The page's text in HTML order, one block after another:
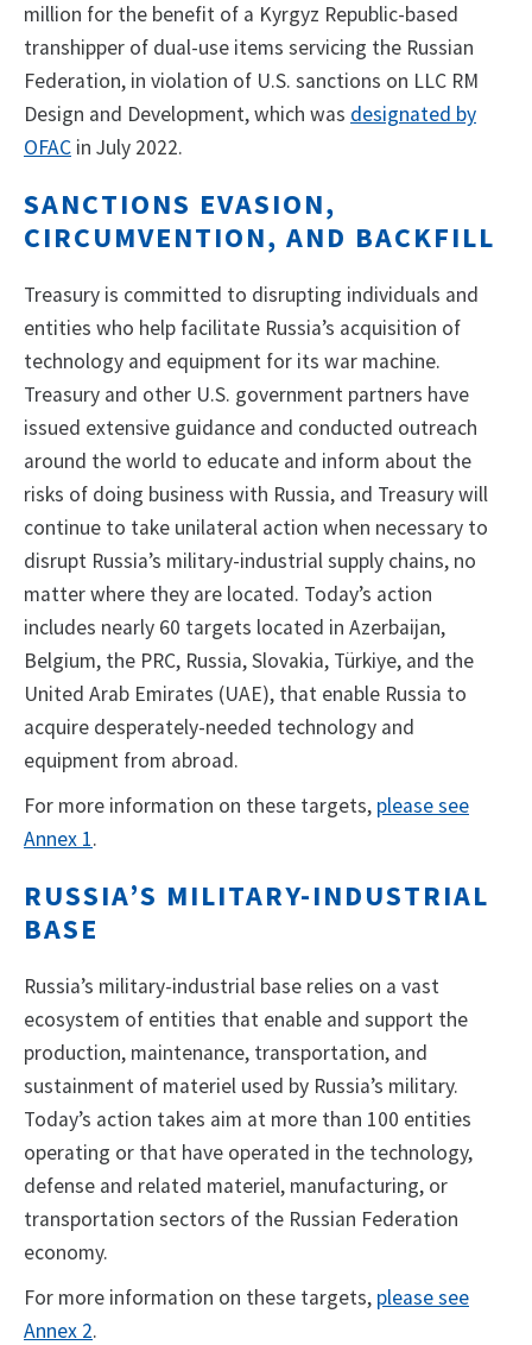
million for the benefit of a Kyrgyz Republic-based
transhipper of dual-use items servicing the Russian
Federation, in violation of U.S. sanctions on LLC RM
Design and Development, which was designated by
OFAC in July 2022.
SANCTIONS EVASION,
CIRCUMVENTION, AND BACKFILL
Treasury is committed to disrupting individuals and
entities who help facilitate Russia’s acquisition of
technology and equipment for its war machine.
Treasury and other U.S. government partners have
issued extensive guidance and conducted outreach
around the world to educate and inform about the
risks of doing business with Russia, and Treasury will
continue to take unilateral action when necessary to
disrupt Russia’s military-industrial supply chains, no
matter where they are located. Today’s action
includes nearly 60 targets located in Azerbaijan,
Belgium, the PRC, Russia, Slovakia, Türkiye, and the
United Arab Emirates (UAE), that enable Russia to
acquire desperately-needed technology and
equipment from abroad.
For more information on these targets, please see
Annex 1.
RUSSIA’S MILITARY-INDUSTRIAL
BASE
Russia’s military-industrial base relies on a vast
ecosystem of entities that enable and support the
production, maintenance, transportation, and
sustainment of materiel used by Russia’s military.
Today’s action takes aim at more than 100 entities
operating or that have operated in the technology,
defense and related materiel, manufacturing, or
transportation sectors of the Russian Federation
economy.
For more information on these targets, please see
Annex 2.